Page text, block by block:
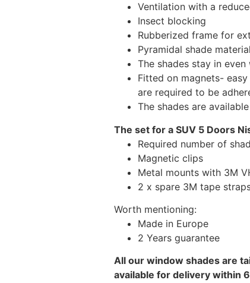
Ventilation with a
Insect blocking
Rubberized frame for
Pyramidal shade
The shades stay in
Fitted on magnets-
are required to be
The shades are
The set for a SUV 5 Doors
Required number of
Magnetic clips
Metal mounts with 3M
2 x spare 3M tape
Worth mentioning:
Made in Europe
2 Years guarantee
All our window shades are
available for delivery within